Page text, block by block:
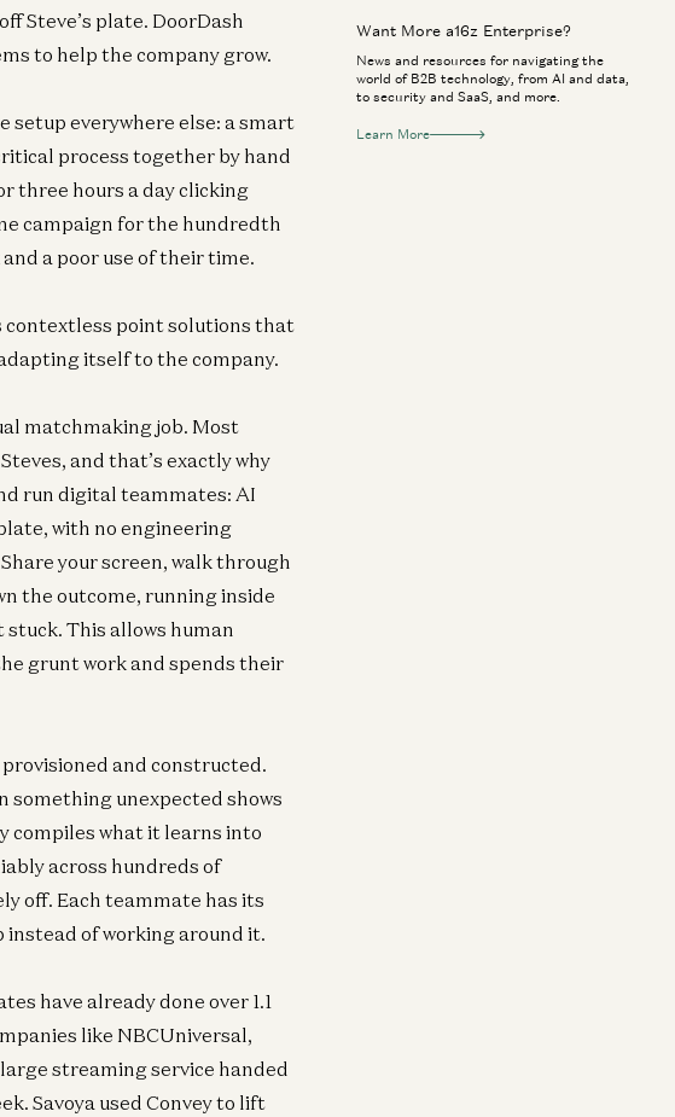
Steve’s plate. DoorDash
to help the company grow.
setup everywhere else: a smart
process together by hand
three hours a day clicking
campaign for the hundredth
a poor use of their time.
contextless point solutions that
itself to the company.
matchmaking job. Most
and that’s exactly why
run digital teammates: AI
with no engineering
your screen, walk through
the outcome, running inside
This allows human
grunt work and spends their
and constructed.
something unexpected shows
compiles what it learns into
across hundreds of
off. Each teammate has its
instead of working around it.
have already done over 1.1
like NBCUniversal,
streaming service handed
Savoya used Convey to lift
Want More a16z Enterprise?
News and resources for navigating the
world of B2B technology, from AI and data,
to security and SaaS, and more.
Learn More
Infra
New
Investing in Volta
Raghu Raghuram and Shangda Xu